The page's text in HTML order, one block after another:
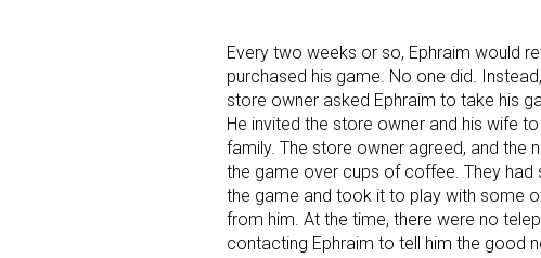
Every two weeks or so, Ephraim would
purchased his game. No one did.
store owner asked Ephraim to take his
He invited the store owner and his wife
family. The store owner agreed, and the
the game over cups of coffee. They
the game and took it to play with some
from him. At the time, there were no
contacting Ephraim to tell him the good